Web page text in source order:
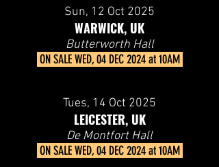
Sun, 12 Oct 2025
WARWICK, UK
Butterworth Hall
ON SALEWED, 04 DEC 2024 at 10AM
Tues, 14 Oct 2025
LEICESTER, UK
De Montfort Hall
ON SALEWED, 04 DEC 2024 at 10AM